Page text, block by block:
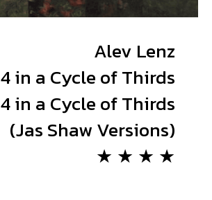
Alev Lenz
4 in a Cycle of Thirds
4 in a Cycle of Thirds
(Jas Shaw Versions)
★ ★ ★ ★